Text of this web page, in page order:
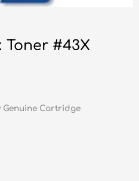
Toner #43X
Genuine Cartridge